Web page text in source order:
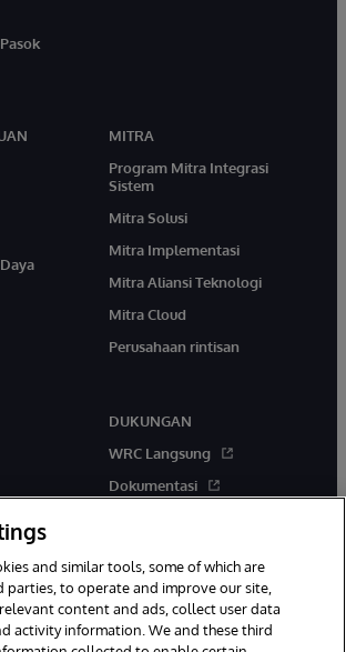
MITRA
Program Mitra Integrasi
Sistem
Mitra Solusi
Mitra Implementasi
Mitra Aliansi Teknologi
Mitra Cloud
Perusahaan rintisan
DUKUNGAN
WRC Langsung
Dokumentasi
and similar tools, some of which are
parties, to operate and improve our site,
content and ads, collect user data
activity information. We and these third